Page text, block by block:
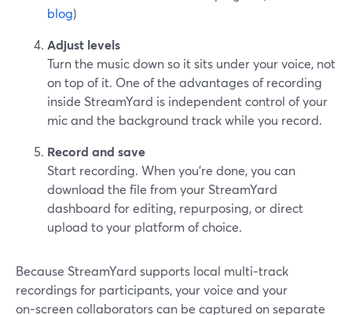
blog)
Adjust levels
Turn the music down so it sits under your voice, not
on top of it. One of the advantages of recording
inside StreamYard is independent control of your
mic and the background track while you record.
Record and save
Start recording. When you’re done, you can
download the file from your StreamYard
dashboard for editing, repurposing, or direct
upload to your platform of choice.
Because StreamYard supports local multi‑track
recordings for participants, your voice and your
on‑screen collaborators can be captured on separate